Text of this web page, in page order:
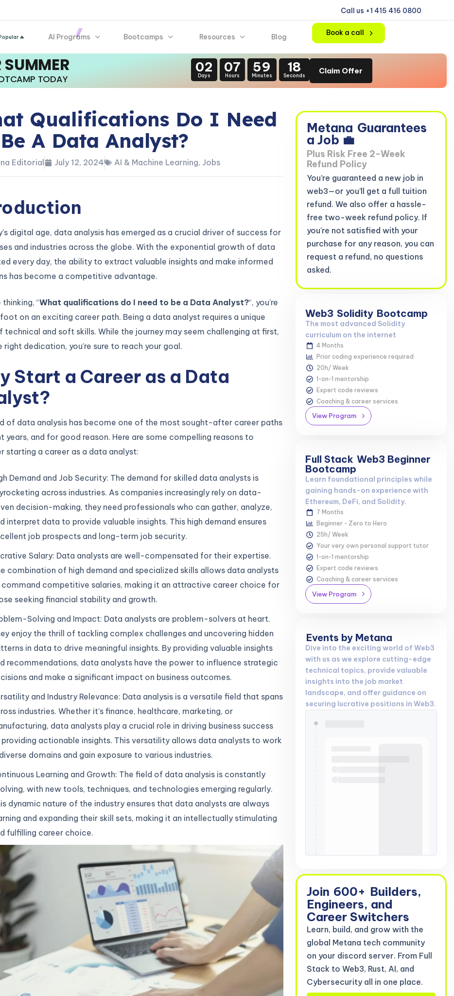
Call us +1 415 416 0800
🔥 AI Programs Bootcamps Resources Blog Book a call
TODAY
02
Days
07
Hours
59
Minutes
16
Seconds
Claim Offer
Qualifications Do I Need
A Data Analyst?
Editorial July 12, 2024 AI & Machine Learning, Jobs
digital age, data analysis has emerged as a crucial driver of success for
and industries across the globe. With the exponential growth of data
every day, the ability to extract valuable insights and make informed
has become a competitive advantage.
thinking, “What qualifications do I need to be a Data Analyst?“, you’re
on an exciting career path. Being a data analyst requires a unique
technical and soft skills. While the journey may seem challenging at first,
right dedication, you’re sure to reach your goal.
Start a Career as a Data
of data analysis has become one of the most sought-after career paths
years, and for good reason. Here are some compelling reasons to
starting a career as a data analyst:
Demand and Job Security: The demand for skilled data analysts is
across industries. As companies increasingly rely on data-
decision-making, they need professionals who can gather, analyze,
interpret data to provide valuable insights. This high demand ensures
job prospects and long-term job security.
Salary: Data analysts are well-compensated for their expertise.
combination of high demand and specialized skills allows data analysts
competitive salaries, making it an attractive career choice for
seeking financial stability and growth.
Solving and Impact: Data analysts are problem-solvers at heart.
enjoy the thrill of tackling complex challenges and uncovering hidden
in data to drive meaningful insights. By providing valuable insights
recommendations, data analysts have the power to influence strategic
and make a significant impact on business outcomes.
and Industry Relevance: Data analysis is a versatile field that spans
industries. Whether it’s finance, healthcare, marketing, or
data analysts play a crucial role in driving business success
providing actionable insights. This versatility allows data analysts to work
domains and gain exposure to various industries.
Learning and Growth: The field of data analysis is constantly
with new tools, techniques, and technologies emerging regularly.
dynamic nature of the industry ensures that data analysts are always
and expanding their skill sets, making it an intellectually stimulating
fulfilling career choice.
Metana Guarantees
a Job 💼
Plus Risk Free 2-Week
Refund Policy
You’re guaranteed a new job in
web3—or you’ll get a full tuition
refund. We also offer a hassle-
free two-week refund policy. If
you're not satisfied with your
purchase for any reason, you can
request a refund, no questions
asked.
Web3 Solidity Bootcamp
The most advanced Solidity
curriculum on the internet
4 Months
Prior coding experience required
20h/ Week
1-on-1 mentorship
Expert code reviews
Coaching & career services
View Program
Full Stack Web3 Beginner
Bootcamp
Learn foundational principles while
gaining hands-on experience with
Ethereum, DeFi, and Solidity.
7 Months
Beginner - Zero to Hero
25h/ Week
Your very own personal support tutor
1-on-1 mentorship
Expert code reviews
Coaching & career services
View Program
Events by Metana
Dive into the exciting world of Web3
with us as we explore cutting-edge
technical topics, provide valuable
insights into the job market
landscape, and offer guidance on
securing lucrative positions in Web3.
Join 600+ Builders,
Engineers, and
Career Switchers
Learn, build, and grow with the
global Metana tech community
on your discord server. From Full
Stack to Web3, Rust, AI, and
Cybersecurity all in one place.